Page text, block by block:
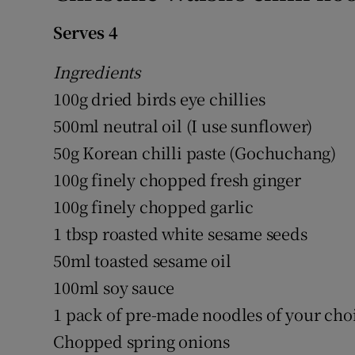
Serves 4
Ingredients
100g dried birds eye chillies
500ml neutral oil (I use sunflower)
50g Korean chilli paste (Gochuchang)
100g finely chopped fresh ginger
100g finely chopped garlic
1 tbsp roasted white sesame seeds
50ml toasted sesame oil
100ml soy sauce
1 pack of pre-made noodles of your
Chopped spring onions